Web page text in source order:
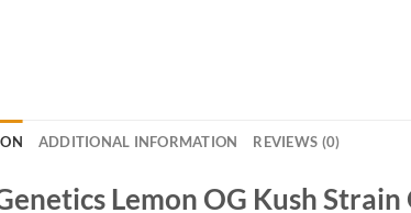
ADDITIONAL INFORMATION REVIEWS (0)
Lemon OG Kush